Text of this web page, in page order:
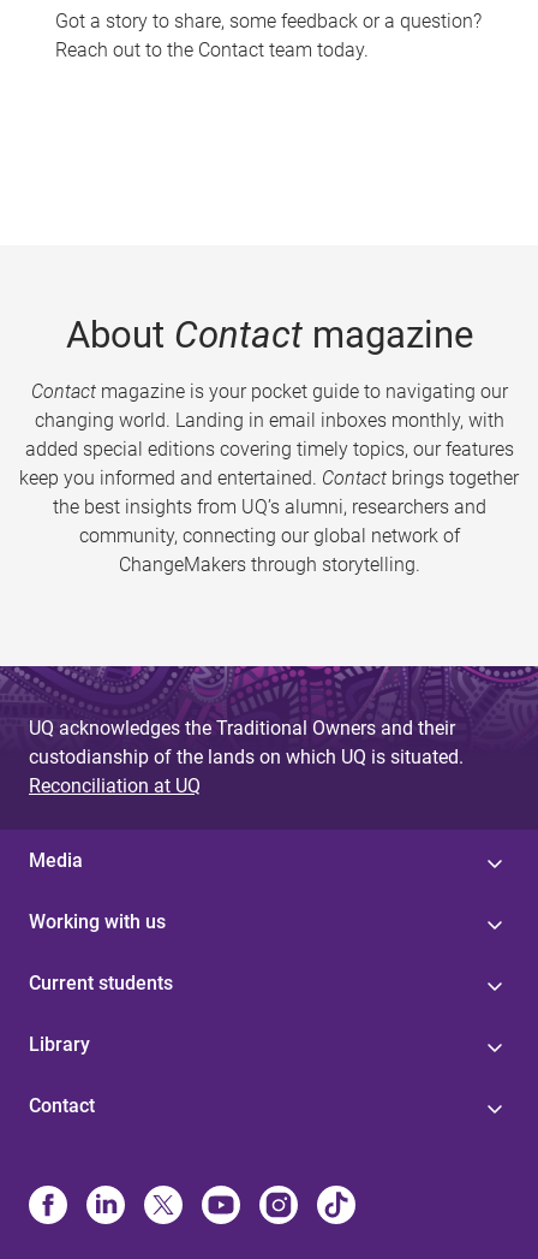
Got a story to share, some feedback or a question?
Reach out to the Contact team today.
About Contactmagazine
Contactmagazine is your pocket guide to navigating our
changing world. Landing in email inboxes monthly, with
added special editions covering timely topics, our features
keep you informed and entertained. Contact brings together
the best insights from UQ’s alumni, researchers and
community, connecting our global network of
ChangeMakers through storytelling.
UQ acknowledges the Traditional Owners and their
custodianship of the lands on which UQ is situated.
Reconciliation at UQ
Media
Working with us
Current students
Library
Contact